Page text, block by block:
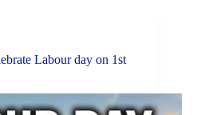
Labour day on 1st